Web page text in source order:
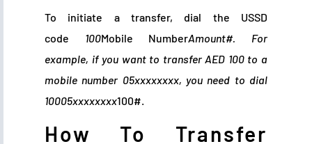
To initiate a transfer, dial the USSD
code 100Mobile NumberAmount#. For
example, if you want to transfer AED 100 to a
mobile number 05xxxxxxxx, you need to dial
10005xxxxxxxx100#.
How To Transfer